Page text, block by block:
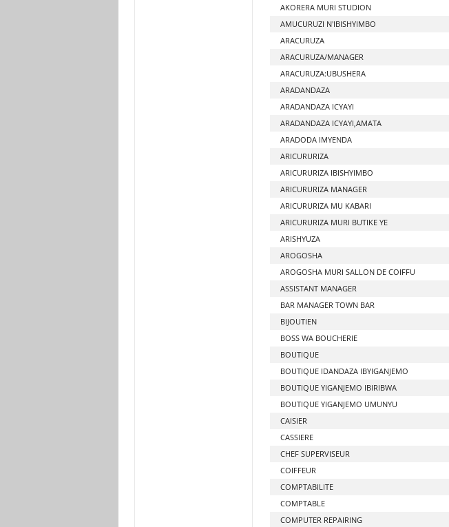
AKORERA MURI STUDION
AMUCURUZI N'IBISHYIMBO
ARACURUZA
ARACURUZA/MANAGER
ARACURUZA:UBUSHERA
ARADANDAZA
ARADANDAZA ICYAYI
ARADANDAZA ICYAYI,AMATA
ARADODA IMYENDA
ARICURURIZA
ARICURURIZA IBISHYIMBO
ARICURURIZA MANAGER
ARICURURIZA MU KABARI
ARICURURIZA MURI BUTIKE YE
ARISHYUZA
AROGOSHA
AROGOSHA MURI SALLON DE COIFFU
ASSISTANT MANAGER
BAR MANAGER TOWN BAR
BIJOUTIEN
BOSS WA BOUCHERIE
BOUTIQUE
BOUTIQUE IDANDAZA IBYIGANJEMO
BOUTIQUE YIGANJEMO IBIRIBWA
BOUTIQUE YIGANJEMO UMUNYU
CAISIER
CASSIERE
CHEF SUPERVISEUR
COIFFEUR
COMPTABILITE
COMPTABLE
COMPUTER REPAIRING